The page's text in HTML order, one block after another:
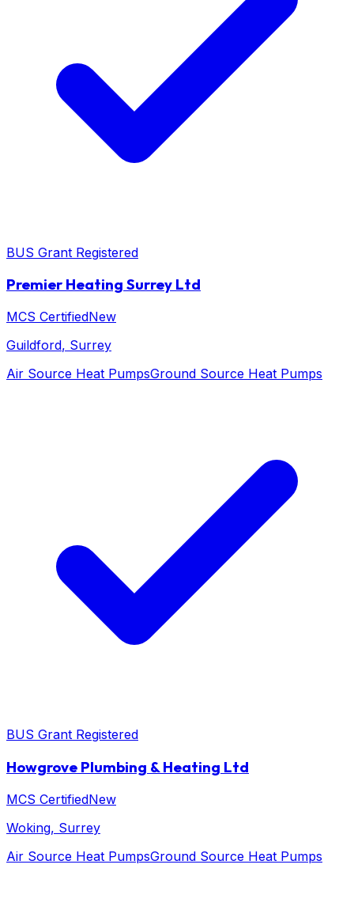
BUS Grant Registered
Premier Heating Surrey Ltd
MCS CertifiedNew
Guildford, Surrey
Air Source Heat PumpsGround Source Heat Pumps
BUS Grant Registered
Howgrove Plumbing & Heating Ltd
MCS CertifiedNew
Woking, Surrey
Air Source Heat PumpsGround Source Heat Pumps